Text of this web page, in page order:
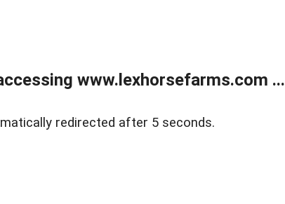
www.lexhorsefarms.com ...
redirected after 5 seconds.